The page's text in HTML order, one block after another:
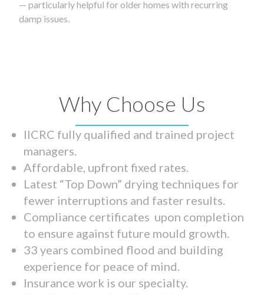
— particularly helpful for older homes with recurring
damp issues.
Why Choose Us
IICRC fully qualified and trained project
managers.
Affordable, upfront fixed rates.
Latest “Top Down” drying techniques for
fewer interruptions and faster results.
Compliance certificates upon completion
to ensure against future mould growth.
33 years combined flood and building
experience for peace of mind.
Insurance work is our specialty.